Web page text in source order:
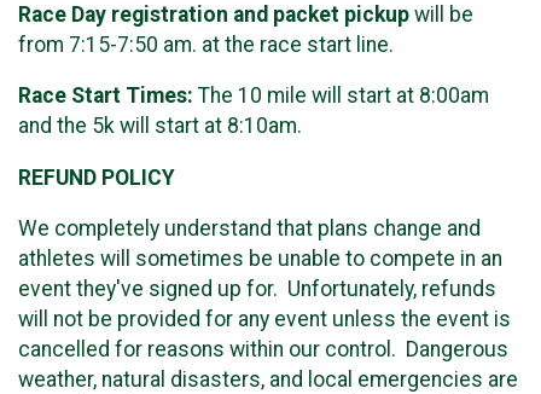
Race Day registration and packet pickup will be
from 7:15-7:50 am. at the race start line.
Race Start Times: The 10 mile will start at 8:00am
and the 5k will start at 8:10am.
REFUND POLICY
We completely understand that plans change and
athletes will sometimes be unable to compete in an
event they've signed up for. Unfortunately, refunds
will not be provided for any event unless the event is
cancelled for reasons within our control. Dangerous
weather, natural disasters, and local emergencies are